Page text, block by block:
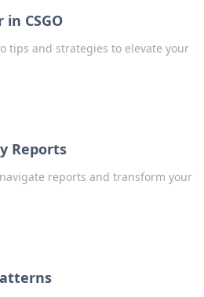
CSGO
tips and strategies to elevate your
Reports
reports and transform your